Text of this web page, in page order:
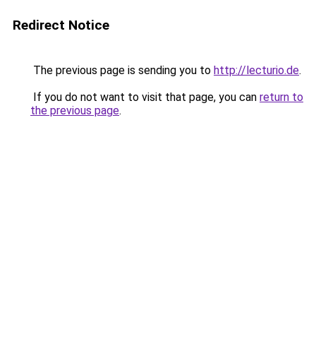
Redirect Notice
The previous page is sending you to http://lecturio.de.
If you do not want to visit that page, you can return to
the previous page.